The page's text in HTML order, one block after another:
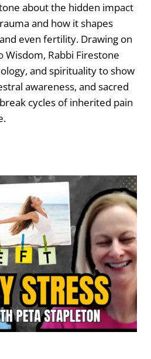
about the hidden impact
and how it shapes
even fertility. Drawing on
Wisdom, Rabbi Firestone
and spirituality to show
awareness, and sacred
cycles of inherited pain